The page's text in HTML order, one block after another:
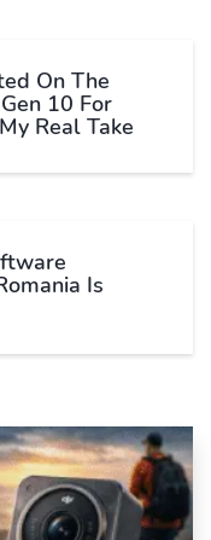
On The
10 For
Real Take
Is